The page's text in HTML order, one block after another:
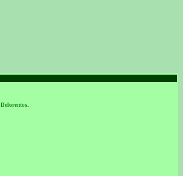
Delorentos.